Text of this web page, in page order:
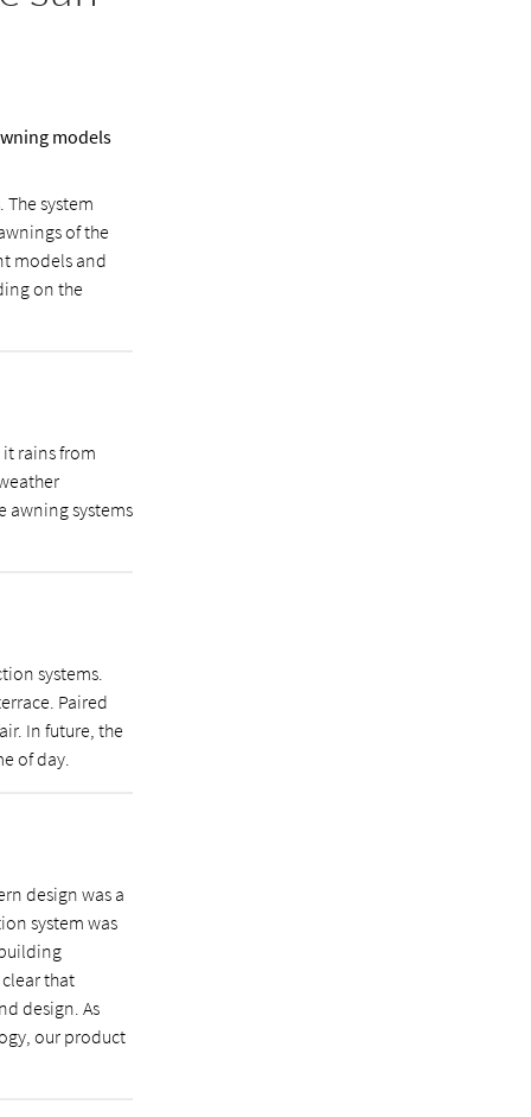
models
system
of the
models and
on the
it rains from
awning systems
systems.
Paired
In future, the
of day.
design was a
system was
that
design. As
our product